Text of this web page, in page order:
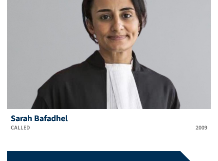
Sarah Bafadhel
CALLED 2009